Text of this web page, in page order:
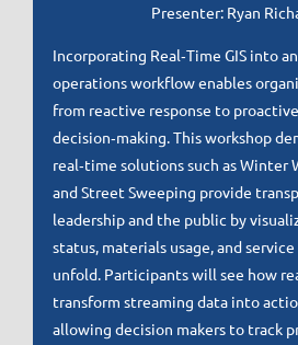
Presenter: Ryan
Incorporating Real‑Time GIS into
operations workflow enables
from reactive response to
decision‑making. This workshop
real‑time solutions such as Winter
and Street Sweeping provide
leadership and the public by
status, materials usage, and
unfold. Participants will see how
transform streaming data into
allowing decision makers to track